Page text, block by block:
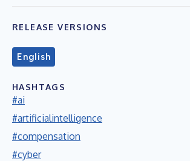
RELEASE VERSIONS
English
HASHTAGS
#ai
#artificialintelligence
#compensation
#cyber